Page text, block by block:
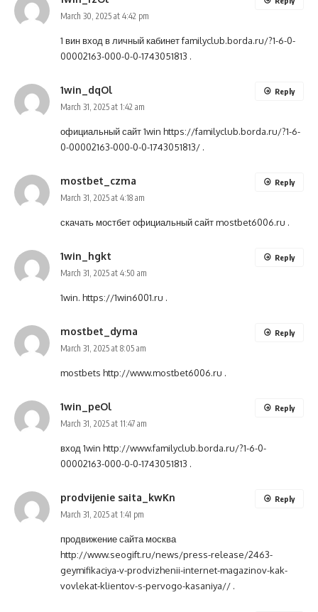
March 30, 2025 at 4:42 pm
1 вин вход в личный кабинетfamilyclub.borda.ru/?1-6-0-
00002163-000-0-0-1743051813 .
1win_dqOl
March 31, 2025 at 1:42 am
официальный сайт 1win https://familyclub.borda.ru/?1-6-
0-00002163-000-0-0-1743051813/ .
Reply
mostbet_czma
March 31, 2025 at 4:18 am
скачать мостбет официальный сайтmostbet6006.ru .
Reply
1win_hgkt
March 31, 2025 at 4:50 am
1win. https://1win6001.ru .
Reply
mostbet_dyma
March 31, 2025 at 8:05 am
mostbets http://www.mostbet6006.ru .
Reply
1win_peOl
March 31, 2025 at 11:47 am
вход 1win http://www.familyclub.borda.ru/?1-6-0-
00002163-000-0-0-1743051813 .
Reply
prodvijenie saita_kwKn
March 31, 2025 at 1:41 pm
продвижение сайта москва
http://www.seogift.ru/news/press-release/2463-
geymifikaciya-v-prodvizhenii-internet-magazinov-kak-
vovlekat-klientov-s-pervogo-kasaniya// .
Reply